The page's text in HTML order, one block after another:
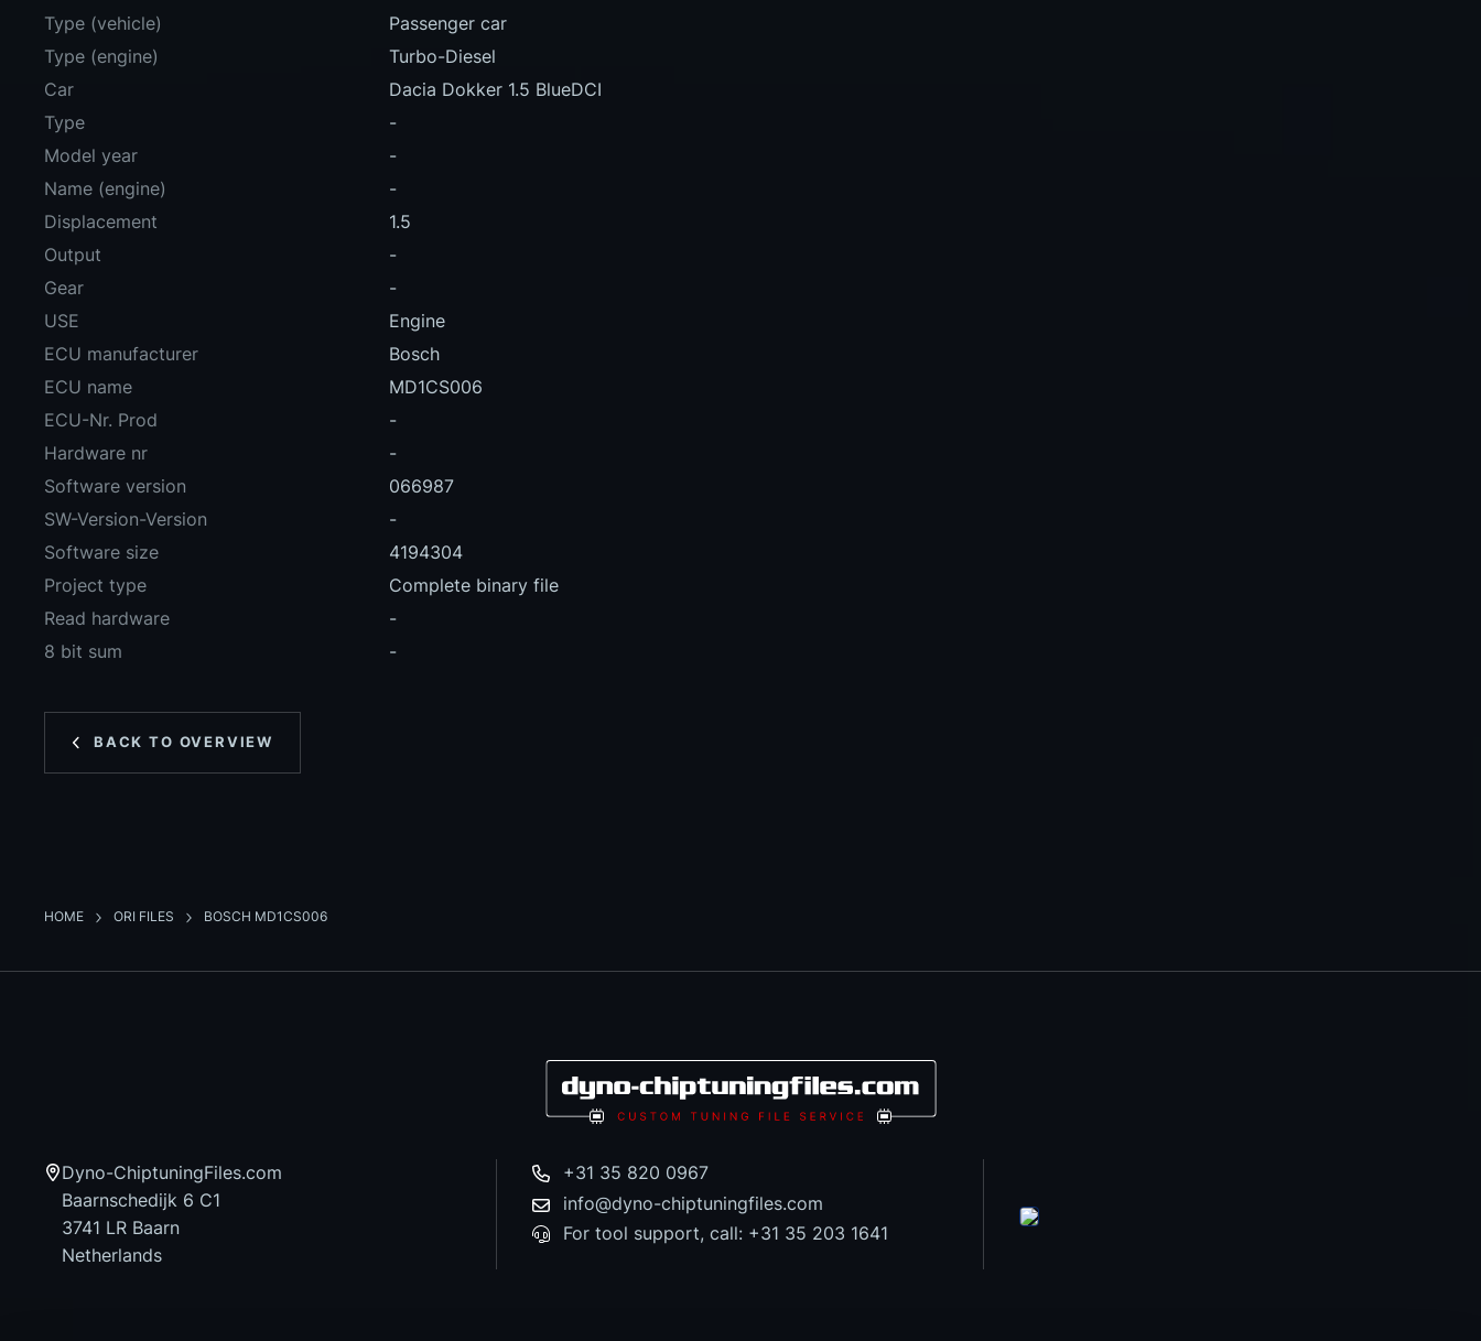
Type (vehicle)
Passenger car
Type (engine)
Turbo-Diesel
Car
Dacia Dokker 1.5 BlueDCI
Type
-
Model year
-
Name (engine)
-
Displacement
1.5
Output
-
Gear
-
USE
Engine
ECU manufacturer
Bosch
ECU name
MD1CS006
ECU-Nr. Prod
-
Hardware nr
-
Software version
066987
SW-Version-Version
-
Software size
4194304
Project type
Complete binary file
Read hardware
-
8 bit sum
-
BACK TO OVERVIEW
HOME ORI FILES BOSCH MD1CS006
Dyno-ChiptuningFiles.com
Baarnschedijk 6 C1
3741 LR Baarn
Netherlands
+31 35 820 0967
info@dyno-chiptuningfiles.com
For tool support, call: +31 35 203 1641